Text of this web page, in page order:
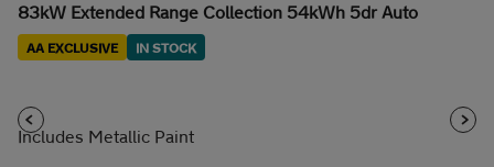
Leasing
Sell
83kW Extended Range Collection 54kWh 5dr Auto
AA EXCLUSIVE IN STOCK
Includes Metallic Paint